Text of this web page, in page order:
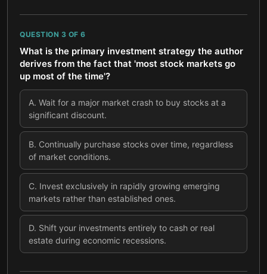
QUESTION 3 OF 6
What is the primary investment strategy the author
derives from the fact that 'most stock markets go
up most of the time'?
A. Wait for a major market crash to buy stocks at a
significant discount.
B. Continually purchase stocks over time, regardless
of market conditions.
C. Invest exclusively in rapidly growing emerging
markets rather than established ones.
D. Shift your investments entirely to cash or real
estate during economic recessions.